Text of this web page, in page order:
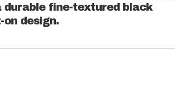
durable fine-textured black
design.